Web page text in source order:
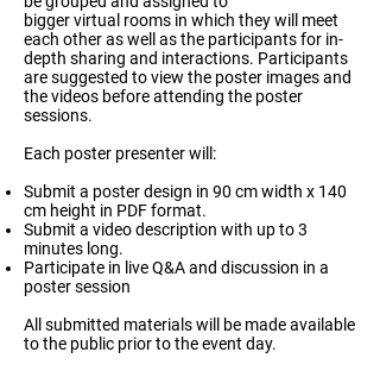
bigger virtual rooms in which they will meet
each other as well as the participants for in-
depth sharing and interactions. Participants
are suggested to view the poster images and
the videos before attending the poster
sessions.
Each poster presenter will:
Submit a poster design in 90 cm width x 140
cm height in PDF format.
Submit a video description with up to 3
minutes long.
Participate in live Q&A and discussion in a
poster session
All submitted materials will be made available
to the public prior to the event day.